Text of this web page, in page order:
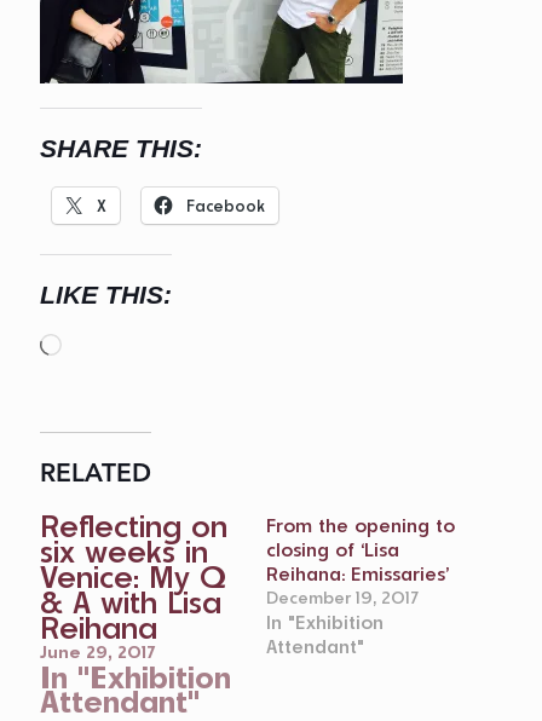
SHARE THIS:
X Facebook
LIKE THIS:
Loading…
RELATED
Reflecting on
six weeks in
Venice: My Q
& A with Lisa
Reihana
June 29, 2017
In "Exhibition
Attendant"
From the opening to
closing of ‘Lisa
Reihana: Emissaries’
December 19, 2017
In "Exhibition
Attendant"